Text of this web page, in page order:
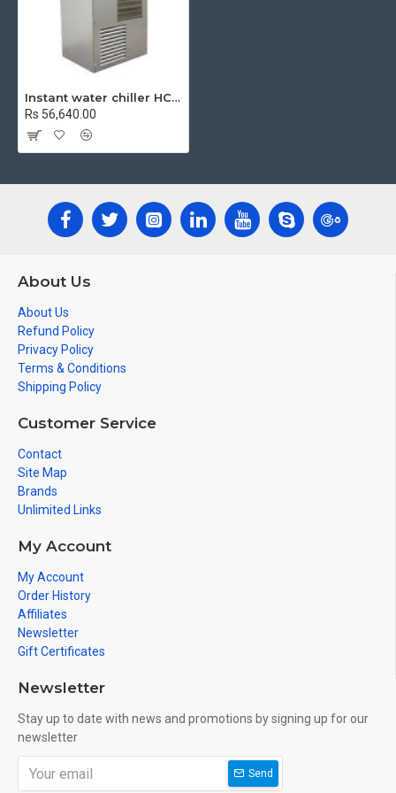
Instant water chiller HCR8
Rs 56,640.00
About Us
About Us
Refund Policy
Privacy Policy
Terms & Conditions
Shipping Policy
Customer Service
Contact
Site Map
Brands
Unlimited Links
My Account
My Account
Order History
Affiliates
Newsletter
Gift Certificates
Newsletter
Stay up to date with news and promotions by signing up for our
newsletter
Send